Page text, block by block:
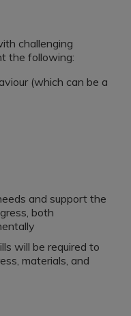
challenging
the following:
(which can be a
and support the
both
will be required to
materials, and